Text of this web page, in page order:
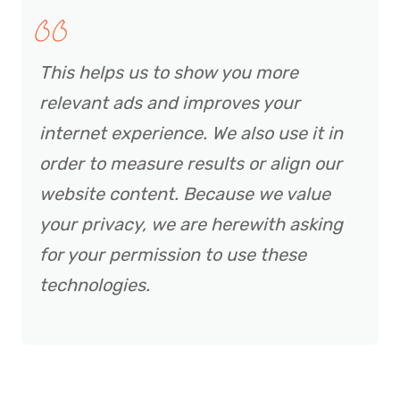
This helps us to show you more
relevant ads and improves your
internet experience. We also use it in
order to measure results or align our
website content. Because we value
your privacy, we are herewith asking
for your permission to use these
technologies.